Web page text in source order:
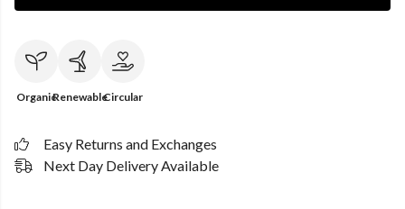
OrganicRenewableCircular
Easy Returns and Exchanges
Next Day Delivery Available